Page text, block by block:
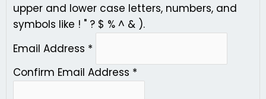
upper and lower case letters, numbers, and
symbols like ! " ? $ % ^ & ).
Email Address *
Confirm Email Address *